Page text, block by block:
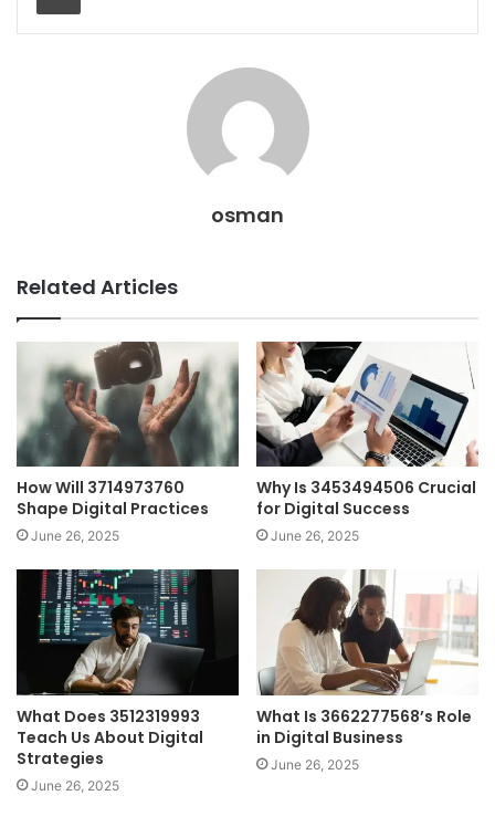
osman
Related Articles
How Will 3714973760
Shape Digital Practices
June 26, 2025
Why Is 3453494506 Crucial
for Digital Success
June 26, 2025
What Does 3512319993
Teach Us About Digital
Strategies
June 26, 2025
What Is 3662277568’s Role
in Digital Business
June 26, 2025